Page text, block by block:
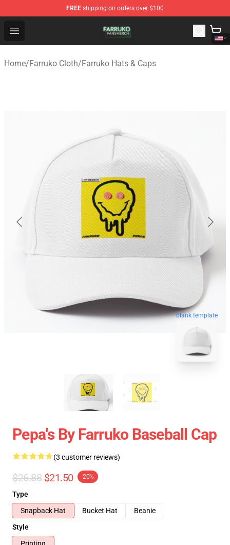
FREE shipping on orders over $100
Open menu
Farruko Shop - Official Farruko Merchandise Store
Home/Farruko Cloth/Farruko Hats & Caps
blank template
Pepa's By Farruko Baseball Cap
(3 customer reviews)
$26.88 $21.50 -20%
Type
Snapback Hat
Bucket Hat
Beanie
Style